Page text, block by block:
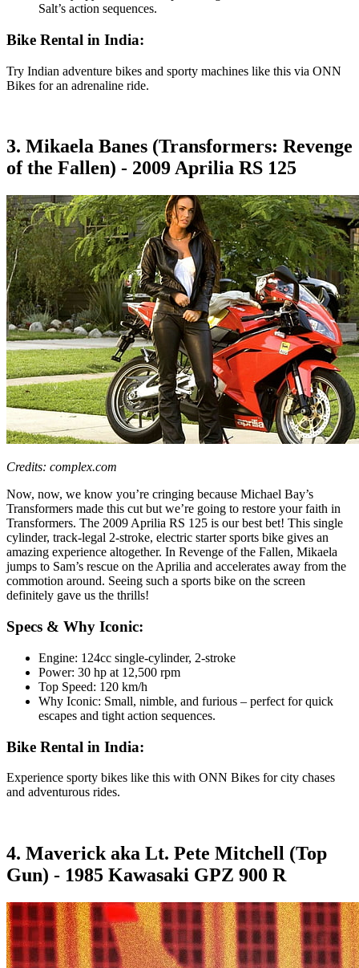
Salt’s action sequences.
Bike Rental in India:
Try Indian adventure bikes and sporty machines like this via ONN
Bikes for an adrenaline ride.
3. Mikaela Banes (Transformers: Revenge
of the Fallen) - 2009 Aprilia RS 125
Credits: complex.com
Now, now, we know you’re cringing because Michael Bay’s
Transformers made this cut but we’re going to restore your faith in
Transformers. The 2009 Aprilia RS 125 is our best bet! This single
cylinder, track-legal 2-stroke, electric starter sports bike gives an
amazing experience altogether. In Revenge of the Fallen, Mikaela
jumps to Sam’s rescue on the Aprilia and accelerates away from the
commotion around. Seeing such a sports bike on the screen
definitely gave us the thrills!
Specs & Why Iconic:
Engine: 124cc single-cylinder, 2-stroke
Power: 30 hp at 12,500 rpm
Top Speed: 120 km/h
Why Iconic: Small, nimble, and furious – perfect for quick
escapes and tight action sequences.
Bike Rental in India:
Experience sporty bikes like this with ONN Bikes for city chases
and adventurous rides.
4. Maverick aka Lt. Pete Mitchell (Top
Gun) - 1985 Kawasaki GPZ 900 R